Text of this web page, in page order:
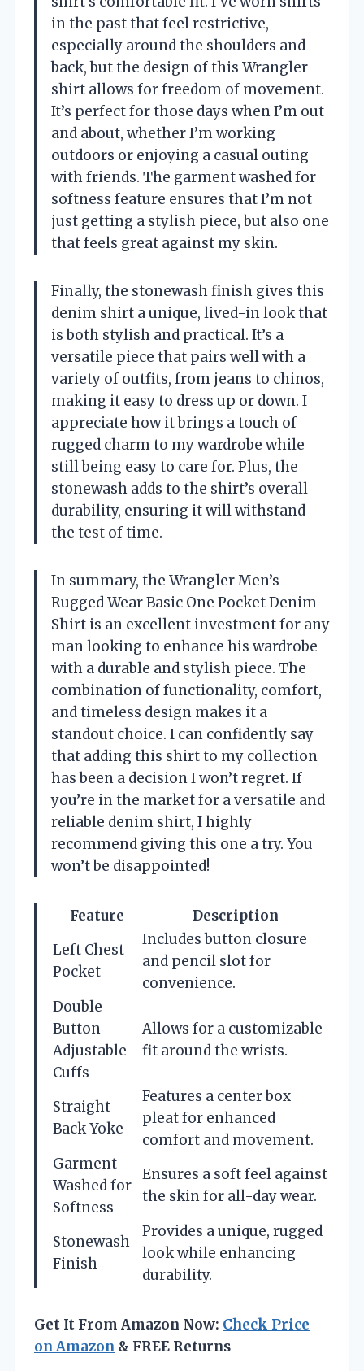
in the past that feel restrictive,
especially around the shoulders and
back, but the design of this Wrangler
shirt allows for freedom of movement.
It’s perfect for those days when I’m out
and about, whether I’m working
outdoors or enjoying a casual outing
with friends. The garment washed for
softness feature ensures that I’m not
just getting a stylish piece, but also one
that feels great against my skin.
Finally, the stonewash finish gives this
denim shirt a unique, lived-in look that
is both stylish and practical. It’s a
versatile piece that pairs well with a
variety of outfits, from jeans to chinos,
making it easy to dress up or down. I
appreciate how it brings a touch of
rugged charm to my wardrobe while
still being easy to care for. Plus, the
stonewash adds to the shirt’s overall
durability, ensuring it will withstand
the test of time.
In summary, the Wrangler Men’s
Rugged Wear Basic One Pocket Denim
Shirt is an excellent investment for any
man looking to enhance his wardrobe
with a durable and stylish piece. The
combination of functionality, comfort,
and timeless design makes it a
standout choice. I can confidently say
that adding this shirt to my collection
has been a decision I won’t regret. If
you’re in the market for a versatile and
reliable denim shirt, I highly
recommend giving this one a try. You
won’t be disappointed!
Feature
Description
Left Chest
Pocket
Includes button closure
and pencil slot for
convenience.
Double
Button
Adjustable
Cuffs
Allows for a customizable
fit around the wrists.
Straight
Back Yoke
Features a center box
pleat for enhanced
comfort and movement.
Garment
Washed for
Softness
Ensures a soft feel against
the skin for all-day wear.
Stonewash
Finish
Provides a unique, rugged
look while enhancing
durability.
Get It From Amazon Now: Check Price
on Amazon & FREE Returns